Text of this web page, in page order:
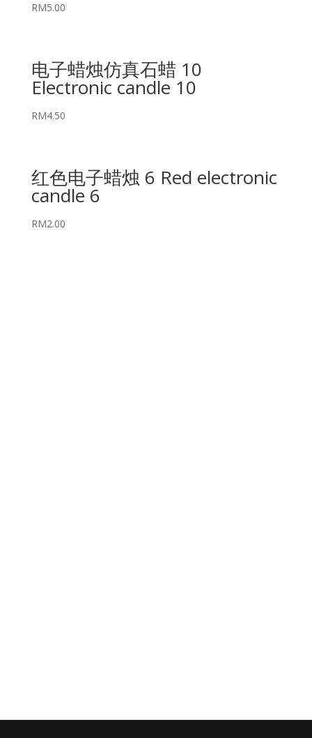
RM5.00
电子蜡烛仿真石蜡 10
Electronic candle 10
RM4.50
红色电子蜡烛 6 Red electronic
candle 6
RM2.00